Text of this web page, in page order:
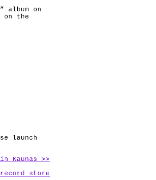
album on
the
launch
Kaunas >>
store